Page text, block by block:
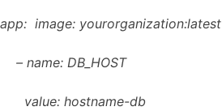
app: image: yourorganization:latest
– name: DB_HOST
value: hostname-db